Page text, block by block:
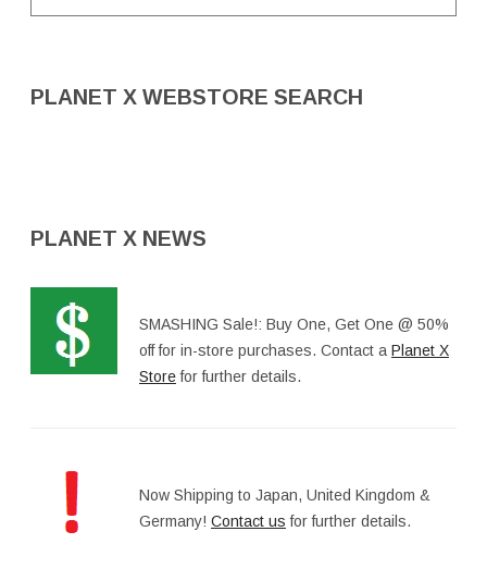
PLANET X WEBSTORE SEARCH
PLANET X NEWS
SMASHING Sale!: Buy One, Get One @ 50%
off for in-store purchases. Contact a Planet X
Storefor further details.
Now Shipping to Japan, United Kingdom &
Germany! Contact us for further details.